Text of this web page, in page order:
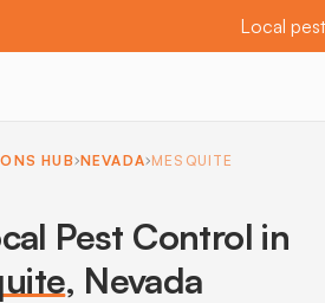
Local
HUB NEVADA MESQUITE
Pest Control in
, Nevada